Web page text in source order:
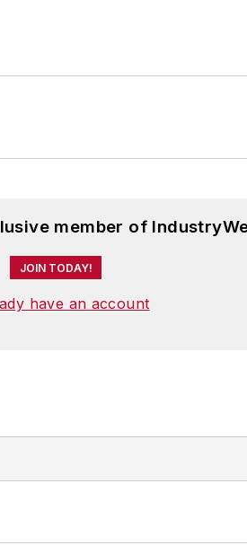
member of
JOIN TODAY!
have an account